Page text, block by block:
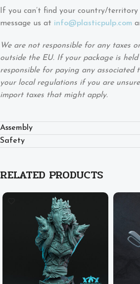
If you can’t find your country/
message us at info@plasticpulp.com
We are not responsible for any taxes
outside the EU. If your package is
responsible for paying any associated
your local regulations if you are
import taxes that might apply.
Assembly
Safety
RELATED PRODUCTS